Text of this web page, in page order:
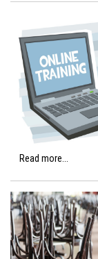
Read more...